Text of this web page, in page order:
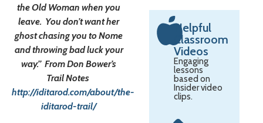
the Old Woman when you
leave. You don’t want her
ghost chasing you to Nome
and throwing bad luck your
way.” From Don Bower’s
Trail Notes
http://iditarod.com/about/the-
iditarod-trail/
Helpful
Classroom
Videos
Engaging
lessons
based on
Insider video
clips.